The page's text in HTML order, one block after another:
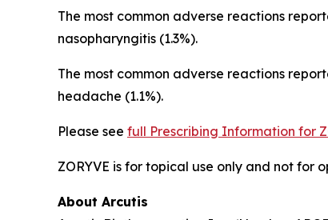
The most common adverse reactions
nasopharyngitis (1.3%).
The most common adverse reactions
headache (1.1%).
Please see full Prescribing Information for
ZORYVE is for topical use only and not for
About Arcutis